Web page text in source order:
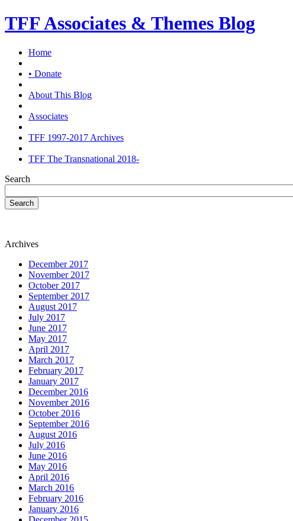
TFF Associates & Themes Blog
Home
• Donate
About This Blog
Associates
TFF 1997-2017 Archives
TFF The Transnational 2018-
Search
Search
Archives
December 2017
November 2017
October 2017
September 2017
August 2017
July 2017
June 2017
May 2017
April 2017
March 2017
February 2017
January 2017
December 2016
November 2016
October 2016
September 2016
August 2016
July 2016
June 2016
May 2016
April 2016
March 2016
February 2016
January 2016